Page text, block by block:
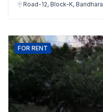
Road-12, Block-K, Baridhara
FOR RENT